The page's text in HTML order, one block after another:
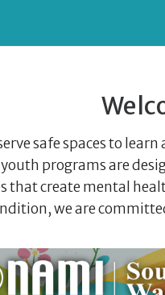
safe spaces to
programs are
create mental
we are